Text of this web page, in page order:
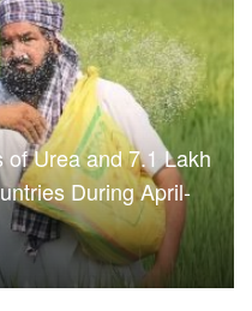
Urea and 7.1 Lakh
During April-